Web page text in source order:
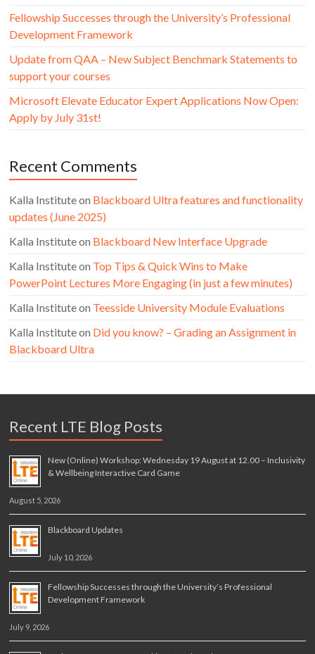
Fellowship Successes through the University’s Professional
Development Framework
Update from QAA – New Subject Benchmark Statements to
support your courses
Microsoft Elevate Educator Expert Applications Now Open:
Apply by July 31st!
Recent Comments
Kalla Instituteon Blackboard Ultra features and functionality
updates (June 2025)
Kalla Instituteon Blackboard New Interface Upgrade
Kalla Instituteon Top Tips & Quick Wins to Make
PowerPoint Lectures More Engaging (in just a few minutes)
Kalla Instituteon Teesside University Module Evaluations
Kalla Instituteon Did you know? – Grading an Assignment in
Blackboard Ultra
Recent LTE Blog Posts
New (Online) Workshop: Wednesday 19 August at 12.00 – Inclusivity
& Wellbeing Interactive Card Game
August 5, 2026
Blackboard Updates
July 10, 2026
Fellowship Successes through the University’s Professional
Development Framework
July 9, 2026